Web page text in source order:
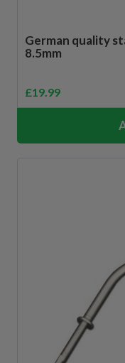
German quality
8.5mm
£19.99